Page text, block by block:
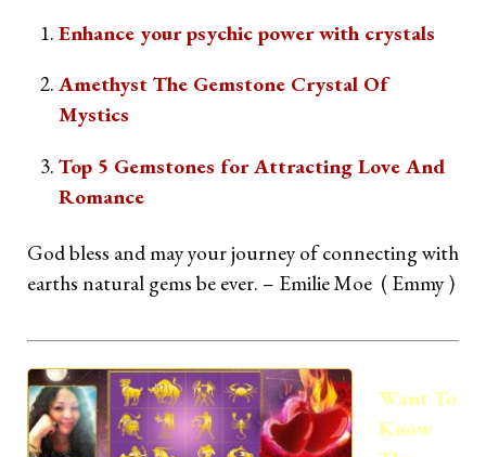
Enhance your psychic power with crystals
Amethyst The Gemstone Crystal Of
Mystics
Top 5 Gemstones for Attracting Love And
Romance
God bless and may your journey of connecting with
earths natural gems be ever. – Emilie Moe ( Emmy )
Want To
Know